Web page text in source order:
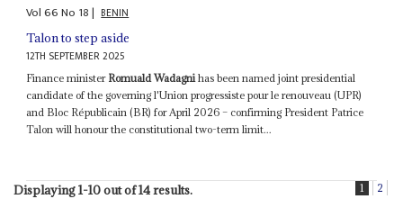
Vol66No 18| BENIN
Talon to step aside
12TH SEPTEMBER 2025
Finance minister Romuald Wadagnihas been named joint presidential
candidate of the governing l'Union progressiste pour le renouveau (UPR)
and Bloc Républicain (BR) for April 2026 – confirming President Patrice
Talon will honour the constitutional two-term limit...
Displaying 1-10 out of 14 results. 1 2